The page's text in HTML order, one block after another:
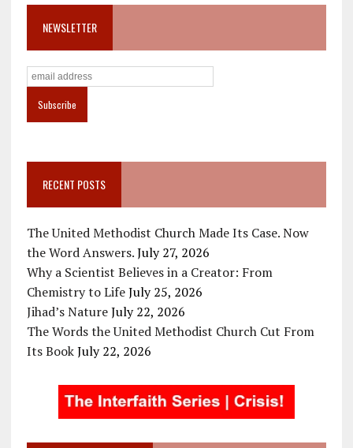
NEWSLETTER
RECENT POSTS
The United Methodist Church Made Its Case. Now
the Word Answers. July 27, 2026
Why a Scientist Believes in a Creator: From
Chemistry to Life July 25, 2026
Jihad’s Nature July 22, 2026
The Words the United Methodist Church Cut From
Its Book July 22, 2026